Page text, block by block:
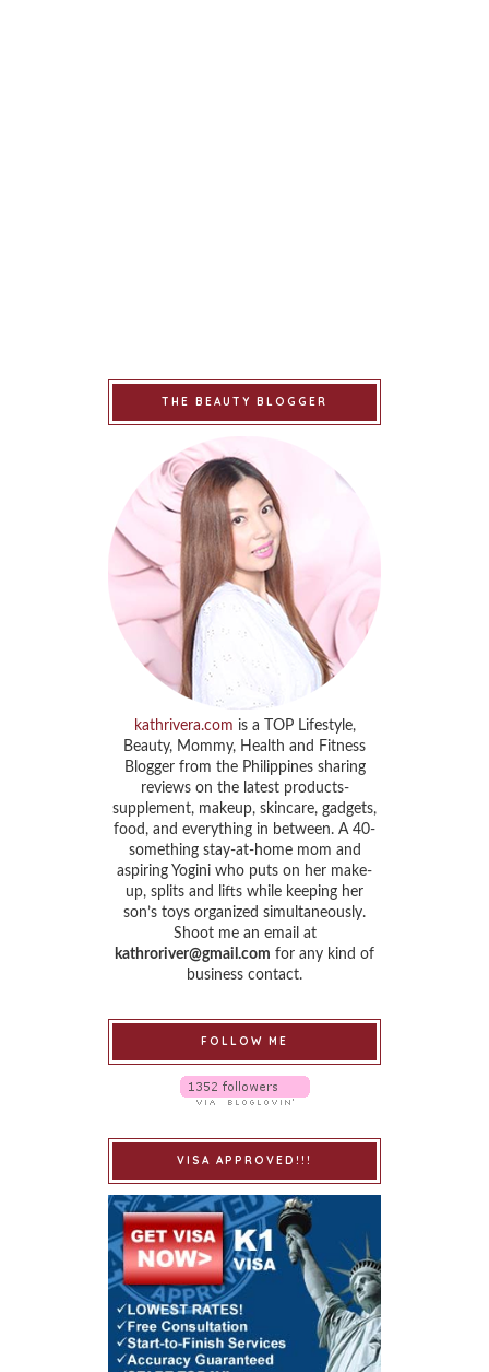
THE BEAUTY BLOGGER
kathrivera.com is a TOP Lifestyle,
Beauty, Mommy, Health and Fitness
Blogger from the Philippines sharing
reviews on the latest products-
supplement, makeup, skincare, gadgets,
food, and everything in between. A 40-
something stay-at-home mom and
aspiring Yogini who puts on her make-
up, splits and lifts while keeping her
son’s toys organized simultaneously.
Shoot me an email at
kathroriver@gmail.com for any kind of
business contact.
FOLLOW ME
VISA APPROVED!!!